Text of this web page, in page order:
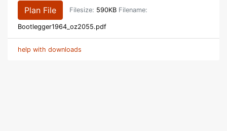
Plan File Filesize: 590KB Filename:
Bootlegger1964_oz2055.pdf
help with downloads